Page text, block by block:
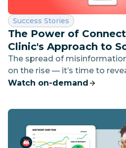
Category:
Success Stories
The Power of
Clinic's Approach to
The spread of
on the rise — it’s time to
marketers can stay ahead by
Watch on-demand